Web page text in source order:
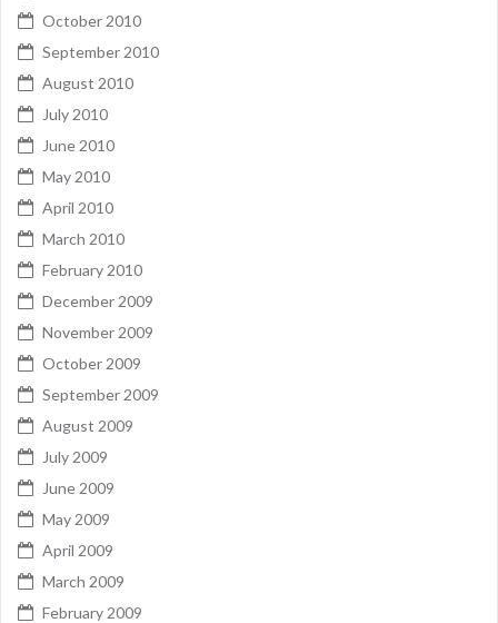
October 2010
September 2010
August 2010
July 2010
June 2010
May 2010
April 2010
March 2010
February 2010
December 2009
November 2009
October 2009
September 2009
August 2009
July 2009
June 2009
May 2009
April 2009
March 2009
February 2009